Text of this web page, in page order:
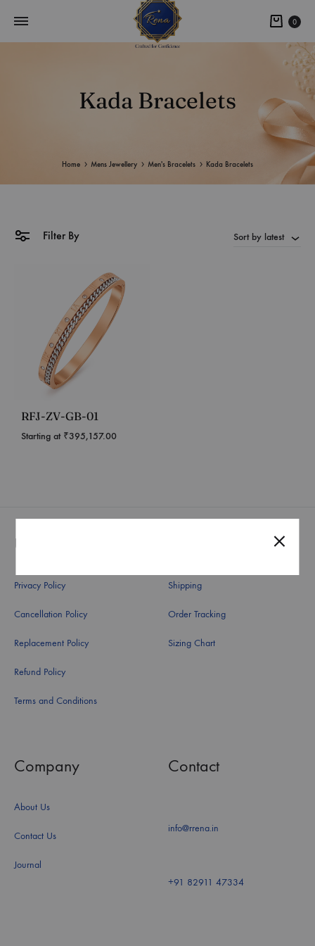
0
Kada Bracelets
Home Mens Jewellery Men's Bracelets Kada Bracelets
Filter By Sort by latest
RFJ-ZV-GB-01
Starting at ₹395,157.00
Useful Links
Privacy Policy
Cancellation Policy
Replacement Policy
Refund Policy
Terms and Conditions
Shipping
Order Tracking
Sizing Chart
Company
About Us
Contact Us
Journal
Contact
info@rrena.in
+91 82911 47334